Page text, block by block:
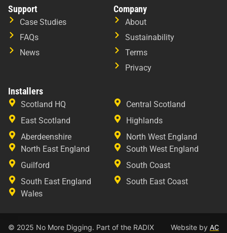
Support
Case Studies
FAQs
News
Company
About
Sustainability
Terms
Privacy
Installers
Scotland HQ
East Scotland
Aberdeenshire
Central Scotland
Highlands
North West England
North East England
Guilford
South East England
South West England
South Coast
South East Coast
Wales
© 2025 No More Digging. Part of the RADIX Website by AC